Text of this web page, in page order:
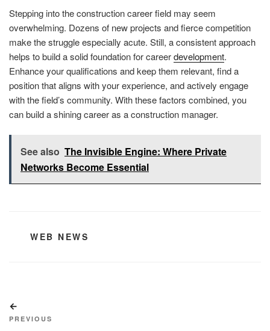
Stepping into the construction career field may seem
overwhelming. Dozens of new projects and fierce competition
make the struggle especially acute. Still, a consistent approach
helps to build a solid foundation for careerdevelopment.
Enhance your qualifications and keep them relevant, find a
position that aligns with your experience, and actively engage
with the field’s community. With these factors combined, you
can build a shining career as a construction manager.
See also The Invisible Engine: Where Private
Networks Become Essential
CATEGORIES
WEB NEWS
navigation
Post
PREVIOUS